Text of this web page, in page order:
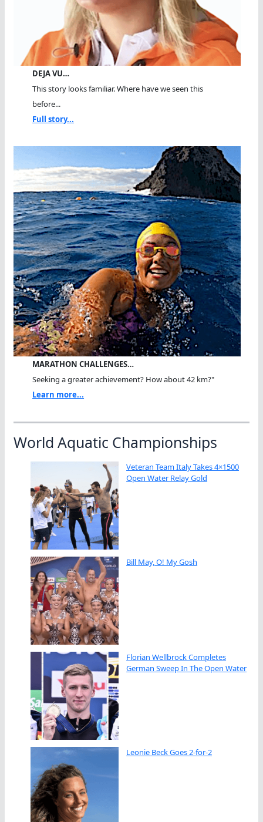
DEJA VU…
This story looks familiar. Where have we seen this
before...
Full story...
MARATHON CHALLENGES…
Seeking a greater achievement? How about 42 km?"
Learn more...
World Aquatic Championships
Veteran Team Italy Takes 4×1500
Open Water Relay Gold
Bill May, O! My Gosh
Florian Wellbrock Completes
German Sweep In The Open Water
Leonie Beck Goes 2-for-2